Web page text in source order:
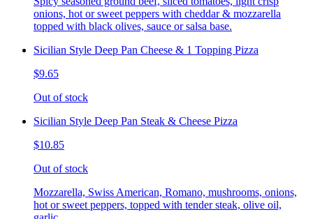
onions, hot or sweet peppers with cheddar & mozzarella
topped with black olives, sauce or salsa base.
Sicilian Style Deep Pan Cheese & 1 Topping Pizza
$9.65
Out of stock
Sicilian Style Deep Pan Steak & Cheese Pizza
$10.85
Out of stock
Mozzarella, Swiss American, Romano, mushrooms, onions,
hot or sweet peppers, topped with tender steak, olive oil,